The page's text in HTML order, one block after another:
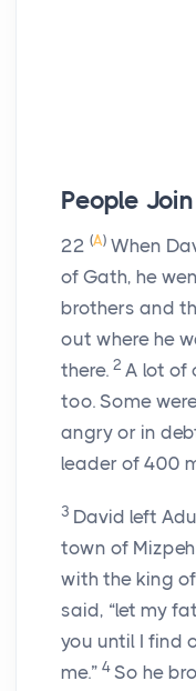
People
22 (A) When
of Gath, he
brothers and
out where he
there. 2 A lot of
too. Some
angry or in
leader of 400
3 David left
town of
with the king of
said, “let my
you until I find
me.” 4 So he